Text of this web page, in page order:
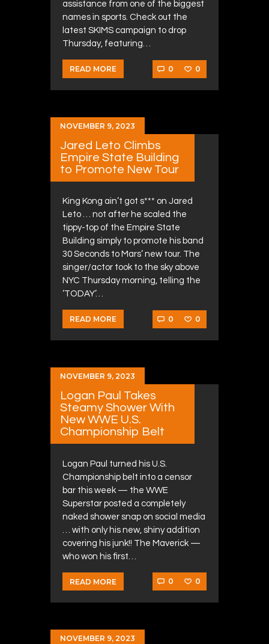
assistance from one of the biggest
names in sports. Check out the
latest SKIMS campaign to drop
Thursday, featuring…
READ MORE 0 0
NOVEMBER 9, 2023
Jared Leto Climbs
Empire State Building
to Promote New Tour
King Kong ain’t got s*** on Jared
Leto … not after he scaled the
tippy-top of the Empire State
Building simply to promote his band
30 Seconds to Mars’ new tour. The
singer/actor took to the sky above
NYC Thursday morning, telling the
‘TODAY’…
READ MORE 0 0
NOVEMBER 9, 2023
Logan Paul Takes
Steamy Shower With
New WWE U.S.
Championship Belt
Logan Paul turned his U.S.
Championship belt into a censor
bar this week — the WWE
Superstar posted a completely
naked shower snap on social media
… with only his new, shiny addition
covering his junk!! The Maverick —
who won his first…
READ MORE 0 0
NOVEMBER 9, 2023